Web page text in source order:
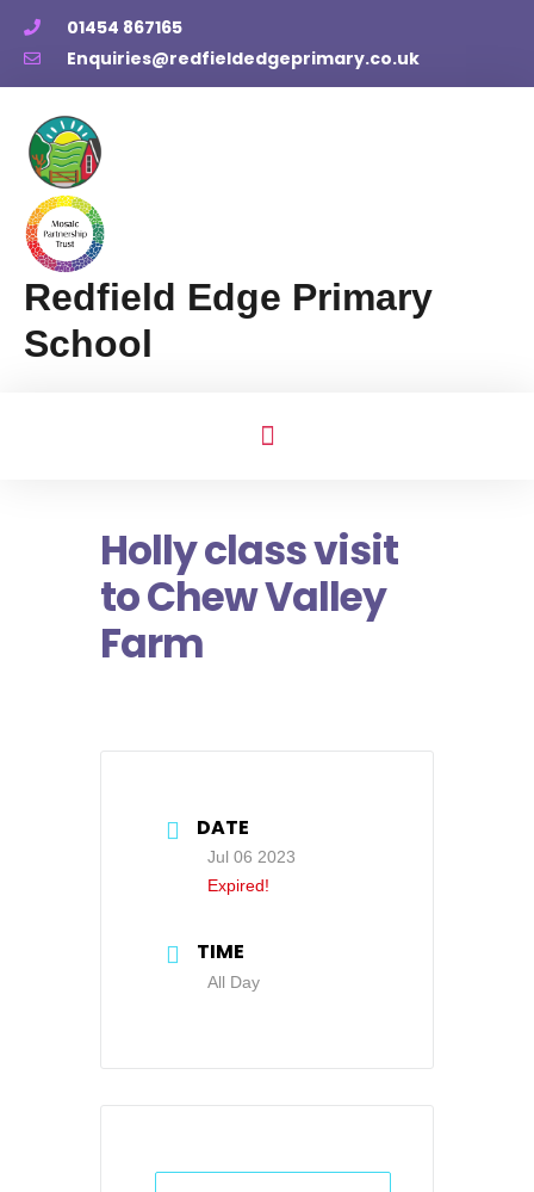
01454 867165
Enquiries@redfieldedgeprimary.co.uk
Redfield Edge Primary
School
Holly class visit
to Chew Valley
Farm
DATE
Jul 06 2023
Expired!
TIME
All Day